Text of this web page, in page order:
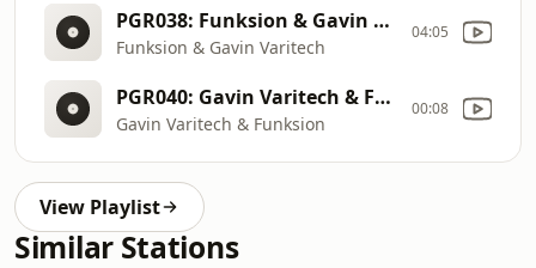
PGR038: Funksion & Gavin Varitech (January 2026)
Funksion & Gavin Varitech
04:05
PGR040: Gavin Varitech & Funksion (May 2026)
Gavin Varitech & Funksion
00:08
View Playlist
Similar Stations